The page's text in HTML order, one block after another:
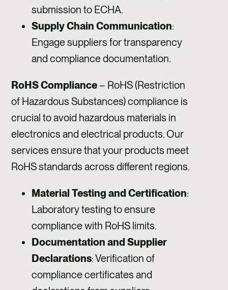
submission to ECHA.
Supply Chain Communication:
Engage suppliers for transparency
and compliance documentation.
RoHS Compliance– RoHS (Restriction
of Hazardous Substances) compliance is
crucial to avoid hazardous materials in
electronics and electrical products. Our
services ensure that your products meet
RoHS standards across different regions.
Material Testing and Certification:
Laboratory testing to ensure
compliance with RoHS limits.
Documentation and Supplier
Declarations: Verification of
compliance certificates and